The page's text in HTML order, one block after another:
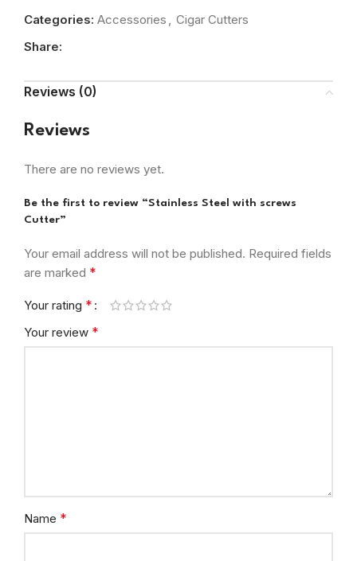
Categories: Accessories , Cigar Cutters
Share:
Reviews (0)
Reviews
There are no reviews yet.
Be the first to review “Stainless Steel with screws
Cutter”
Your email address will not be published. Required fields
are marked *
Your rating *
Your review *
Name *